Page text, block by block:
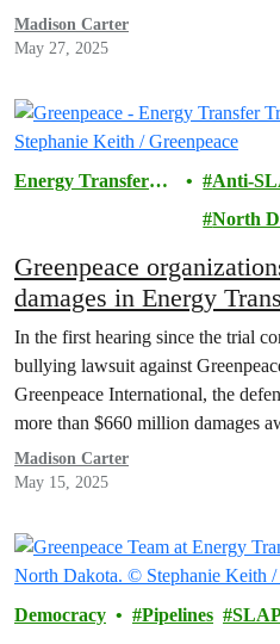
Madison Carter
May 27, 2025
Energy Transfer
Anti-
North
Greenpeace
damages in Energy
In the first hearing since the trial
bullying lawsuit against
Greenpeace International, the
more than $660 million damages
Madison Carter
May 15, 2025
Democracy Pipelines